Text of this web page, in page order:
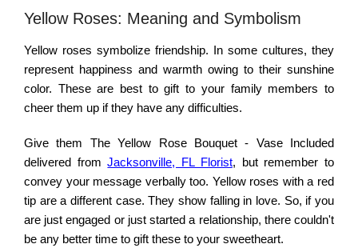
Yellow Roses: Meaning and Symbolism
Yellow roses symbolize friendship. In some cultures, they
represent happiness and warmth owing to their sunshine
color. These are best to gift to your family members to
cheer them up if they have any difficulties.
Give them The Yellow Rose Bouquet - Vase Included
delivered fromJacksonville, FL Florist, but remember to
convey your message verbally too. Yellow roses with a red
tip are a different case. They show falling in love. So, if you
are just engaged or just started a relationship, there couldn't
be any better time to gift these to your sweetheart.